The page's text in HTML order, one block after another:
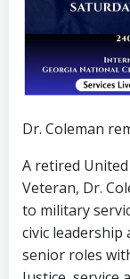
Dr. Coleman
A retired
Veteran, Dr.
to military
civic leadership
senior roles